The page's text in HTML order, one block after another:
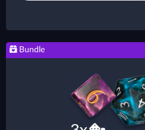
Bundle